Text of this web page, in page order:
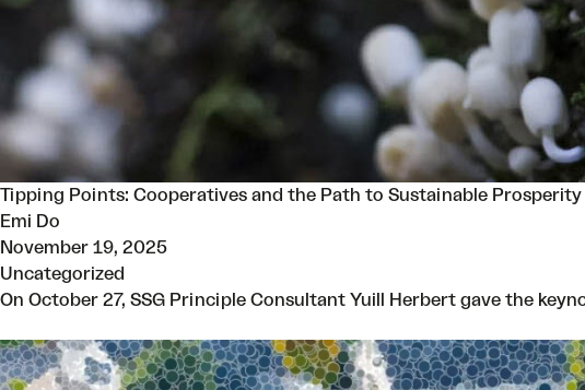
Tipping Points: Cooperatives and the Path to Sustainable Prosperity
Emi Do
November 19, 2025
Uncategorized
On October 27, SSG Principle Consultant Yuill Herbert gave the